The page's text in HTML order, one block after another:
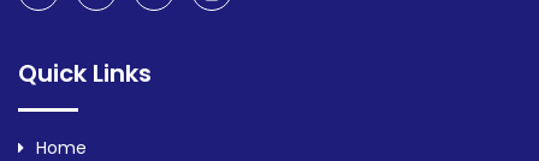
Quick Links
Home